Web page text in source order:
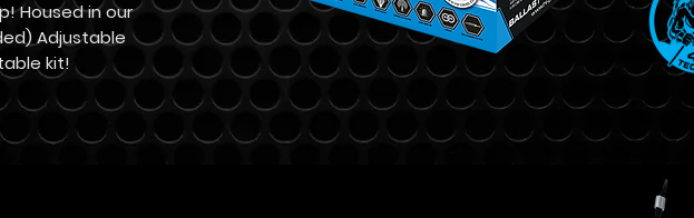
Housed in our
Adjustable
kit!